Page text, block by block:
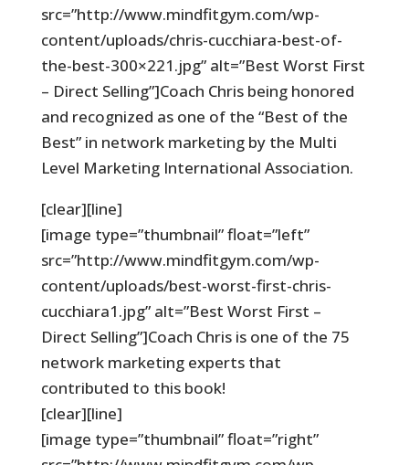
src=”http://www.mindfitgym.com/wp-
content/uploads/chris-cucchiara-best-of-
the-best-300×221.jpg” alt=”Best Worst First
– Direct Selling”]Coach Chris being honored
and recognized as one of the “Best of the
Best” in network marketing by the Multi
Level Marketing International Association.
[clear][line]
[image type=”thumbnail” float=”left”
src=”http://www.mindfitgym.com/wp-
content/uploads/best-worst-first-chris-
cucchiara1.jpg” alt=”Best Worst First –
Direct Selling”]Coach Chris is one of the 75
network marketing experts that
contributed to this book!
[clear][line]
[image type=”thumbnail” float=”right”